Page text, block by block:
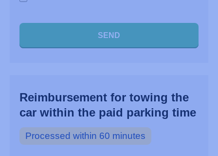
SEND
Reimbursement for towing the
car within the paid parking time
Processed within 60 minutes